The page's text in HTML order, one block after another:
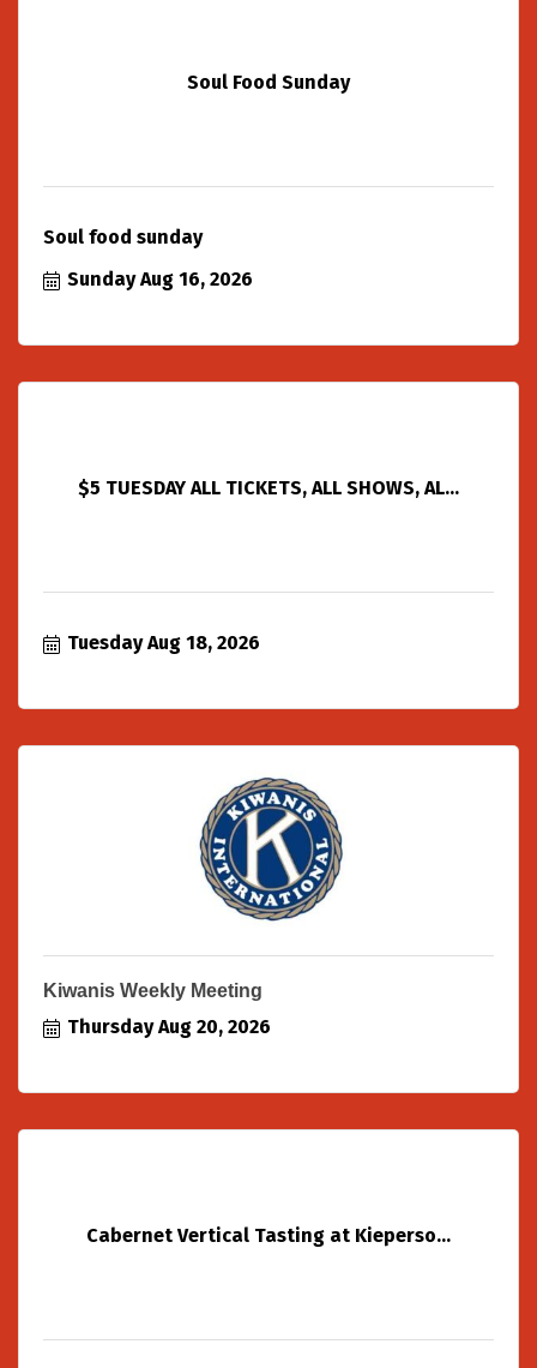
Soul Food Sunday
Soul food sunday
Sunday Aug 16, 2026
$5 TUESDAY ALL TICKETS, ALL SHOWS, AL...
Tuesday Aug 18, 2026
Kiwanis Weekly Meeting
Thursday Aug 20, 2026
Cabernet Vertical Tasting at Kieperso...